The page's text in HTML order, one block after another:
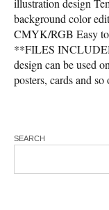
illustration design
background color
CMYK/RGB Easy
**FILES
design can be used
posters, cards and so
SEARCH